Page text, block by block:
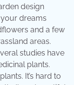
design
dreams
and a few
areas.
studies have
plants.
It’s hard to